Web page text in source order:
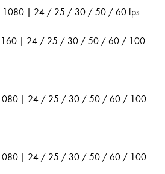
1080 | 24 / 25 / 30 / 50 / 60 fps
| 24 / 25 / 30 / 50 / 60 / 100
| 24 / 25 / 30 / 50 / 60 / 100
| 24 / 25 / 30 / 50 / 60 / 100